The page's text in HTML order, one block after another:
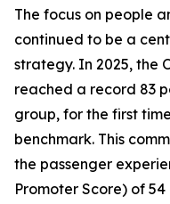
The focus on people
continued to be a
strategy. In 2025, the
reached a record 83
group, for the first
benchmark. This
the passenger
Promoter Score) of